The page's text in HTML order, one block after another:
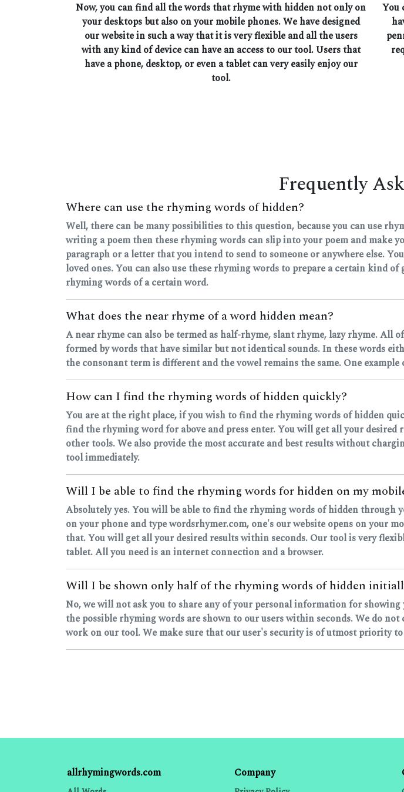
Now, you can find all the words that rhyme with hidden not only on
your desktops but also on your mobile phones. We have designed
our website in such a way that it is very flexible and all the users
with any kind of device can have an access to our tool. Users that
have a phone, desktop, or even a tablet can very easily enjoy our
tool.
You
Frequently
Where can use the rhyming words of hidden?
Well, there can be many possibilities to this question, because you can use
writing a poem then these rhyming words can slip into your poem and make
paragraph or a letter that you intend to send to someone or anywhere else.
loved ones. You can also use these rhyming words to prepare a certain kind
rhyming words of a certain word.
What does the near rhyme of a word hidden mean?
A near rhyme can also be termed as half-rhyme, slant rhyme, lazy rhyme. All
formed by words that have similar but not identical sounds. In these words
the consonant term is different and the vowel remains the same. One
How can I find the rhyming words of hidden quickly?
You are at the right place, if you wish to find the rhyming words of hidden
find the rhyming word for above and press enter. You will get all your
other tools. We also provide the most accurate and best results without
tool immediately.
Will I be able to find the rhyming words for hidden on my
Absolutely yes. You will be able to find the rhyming words of hidden through
on your phone and type wordsrhymer.com, one's our website opens on your
that. You will get all your desired results within seconds. Our tool is very
tablet. All you need is an internet connection and a browser.
Will I be shown only half of the rhyming words of hidden
No, we will not ask you to share any of your personal information for
the possible rhyming words are shown to our users within seconds. We do
work on our tool. We make sure that our user's security is of utmost priority
allrhymingwords.com Company